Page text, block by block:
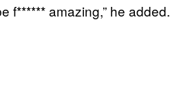
f****** amazing,” he added.